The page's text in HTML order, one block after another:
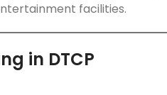
facilities.
in DTCP